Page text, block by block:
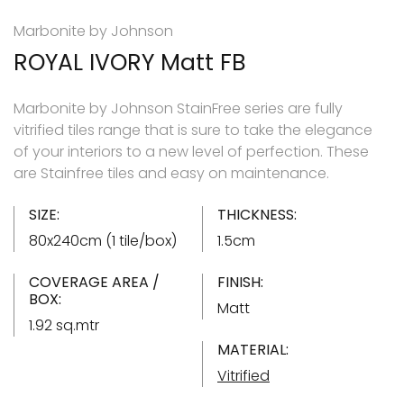
Marbonite by Johnson
ROYAL IVORY Matt FB
Marbonite by Johnson StainFree series are fully
vitrified tiles range that is sure to take the elegance
of your interiors to a new level of perfection. These
are Stainfree tiles and easy on maintenance.
SIZE:
80x240cm (1 tile/box)
THICKNESS:
1.5cm
COVERAGE AREA /
BOX:
1.92 sq.mtr
FINISH:
Matt
MATERIAL:
Vitrified